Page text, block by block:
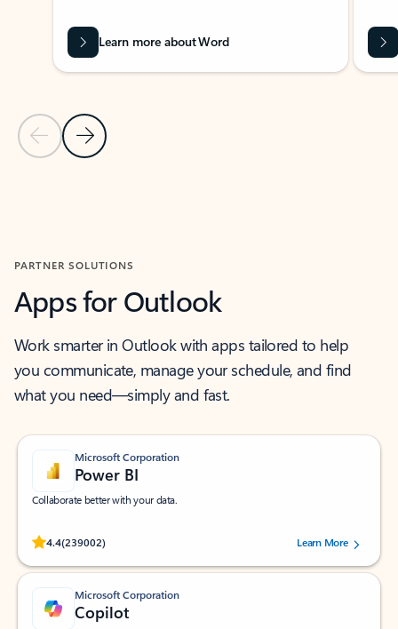
Previous Slide
Next Slide
Learn more about Word
PARTNER SOLUTIONS
Apps for Outlook
Work smarter in Outlook with apps tailored to help
you communicate, manage your schedule, and find
what you need—simply and fast.
Microsoft Corporation
Power BI
Collaborate better with your data.
4.4(239002)
Rated (#=ratingAverage#) stars out of 5 stars, by 239002 users.
Learn More
Microsoft Corporation
Copilot